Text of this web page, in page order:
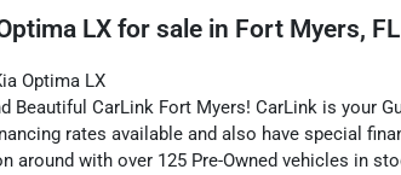
LX for sale in Fort Myers, FL
Optima LX
Beautiful CarLink Fort Myers! CarLink is your
rates available and also have special
around with over 125 Pre-Owned vehicles in